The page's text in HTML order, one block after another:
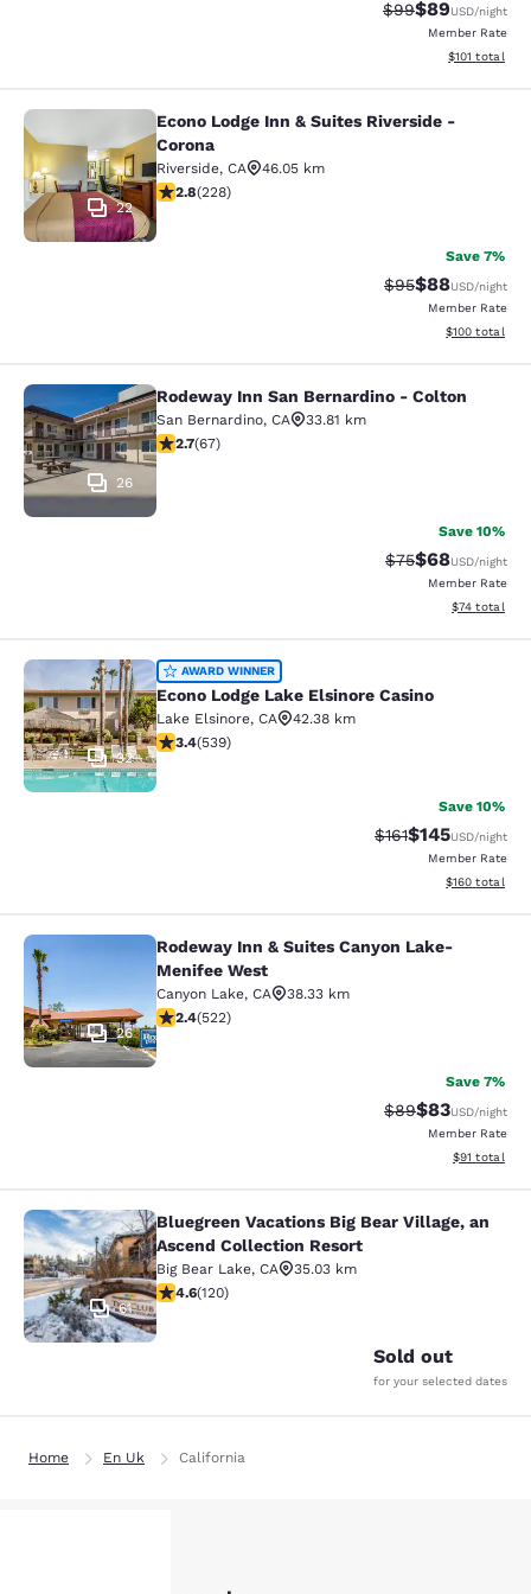
Strikethrough
$99Discounted
$89USD/night
Member Rate
View
$101 total
Econo Lodge Inn & Suites Riverside
22
Econo Lodge Inn & Suites Riverside -
Corona
Riverside, CA
46.05 km
2.76 stars rating. Fair. 228 reviews
2.8(228)
Save 7%
Strikethrough
$95Discounted
$88USD/night
Member Rate
View
$100 total
Rodeway Inn San Bernardino -
26
Rodeway Inn San Bernardino - Colton
San Bernardino, CA
33.81 km
2.72 stars rating. Fair. 67 reviews
2.7(67)
Save 10%
Strikethrough
$75Discounted
$68USD/night
Member Rate
View
$74 total
Econo Lodge Lake Elsinore Casino
32
AWARD WINNER
Econo Lodge Lake Elsinore Casino
Lake Elsinore, CA
42.38 km
3.35 stars rating. Good. 539 reviews
3.4(539)
Save 10%
Strikethrough
$161Discounted
$145USD/night
Member Rate
View
$160 total
Rodeway Inn & Suites Canyon
26
Rodeway Inn & Suites Canyon Lake-
Menifee West
Canyon Lake, CA
38.33 km
2.43 stars rating. Fair. 522 reviews
2.4(522)
Save 7%
Strikethrough
$89Discounted
$83USD/night
Member Rate
View
$91 total
Bluegreen Vacations Big Bear
61
Bluegreen Vacations Big Bear Village, an
Ascend Collection Resort
Big Bear Lake, CA
35.03 km
4.63 stars rating. Exceptional. 120 reviews
4.6(120)
Sold out
for your selected dates
Home En Uk California